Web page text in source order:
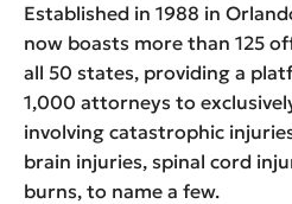
Established in 1988 in
now boasts more than 125
all 50 states, providing a
1,000 attorneys to
involving catastrophic
brain injuries, spinal cord
burns, to name a few.